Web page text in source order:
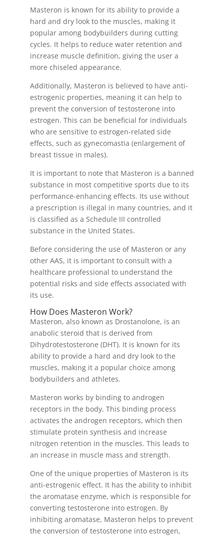
Masteron is known for its ability to provide a
hard and dry look to the muscles, making it
popular among bodybuilders during cutting
cycles. It helps to reduce water retention and
increase muscle definition, giving the user a
more chiseled appearance.
Additionally, Masteron is believed to have anti-
estrogenic properties, meaning it can help to
prevent the conversion of testosterone into
estrogen. This can be beneficial for individuals
who are sensitive to estrogen-related side
effects, such as gynecomastia (enlargement of
breast tissue in males).
It is important to note that Masteron is a banned
substance in most competitive sports due to its
performance-enhancing effects. Its use without
a prescription is illegal in many countries, and it
is classified as a Schedule III controlled
substance in the United States.
Before considering the use of Masteron or any
other AAS, it is important to consult with a
healthcare professional to understand the
potential risks and side effects associated with
its use.
How Does Masteron Work?
Masteron, also known as Drostanolone, is an
anabolic steroid that is derived from
Dihydrotestosterone (DHT). It is known for its
ability to provide a hard and dry look to the
muscles, making it a popular choice among
bodybuilders and athletes.
Masteron works by binding to androgen
receptors in the body. This binding process
activates the androgen receptors, which then
stimulate protein synthesis and increase
nitrogen retention in the muscles. This leads to
an increase in muscle mass and strength.
One of the unique properties of Masteron is its
anti-estrogenic effect. It has the ability to inhibit
the aromatase enzyme, which is responsible for
converting testosterone into estrogen. By
inhibiting aromatase, Masteron helps to prevent
the conversion of testosterone into estrogen,